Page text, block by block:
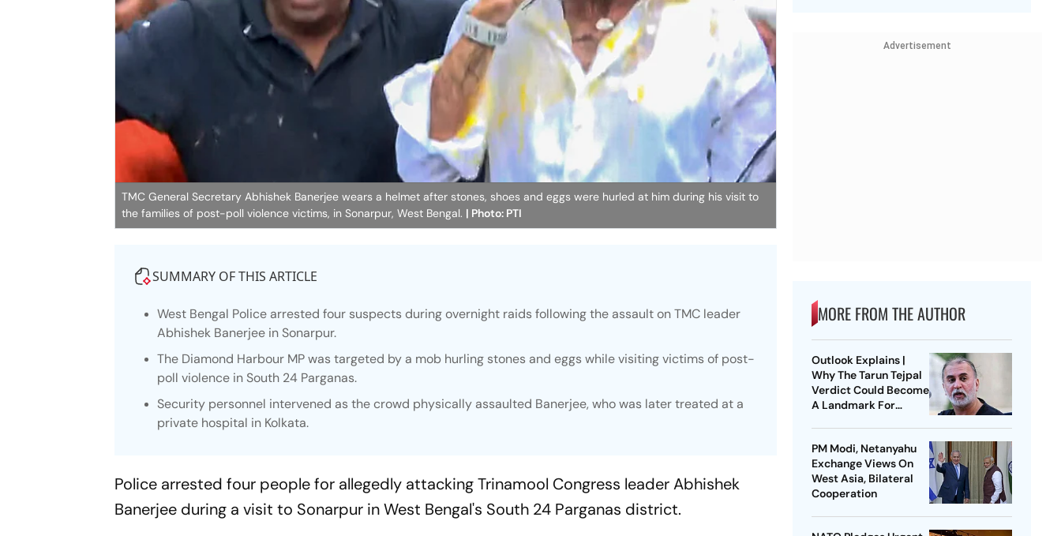
TMC General Secretary Abhishek Banerjee wears a helmet after stones, shoes and eggs were hurled at him during his visit to
the families of post-poll violence victims, in Sonarpur, West Bengal. | Photo: PTI
SUMMARY OF THIS ARTICLE
West Bengal Police arrested four suspects during overnight raids following the assault on TMC leader
Abhishek Banerjee in Sonarpur.
The Diamond Harbour MP was targeted by a mob hurling stones and eggs while visiting victims of post-
poll violence in South 24 Parganas.
Security personnel intervened as the crowd physically assaulted Banerjee, who was later treated at a
private hospital in Kolkata.
Police arrested four people for allegedly attacking Trinamool Congress leader Abhishek
Banerjee during a visit to Sonarpur in West Bengal's South 24 Parganas district.
Advertisement
MORE FROM THE AUTHOR
Outlook Explains |
Why The Tarun Tejpal
Verdict Could Become
A Landmark For
PM Modi, Netanyahu
Exchange Views On
West Asia, Bilateral
Cooperation